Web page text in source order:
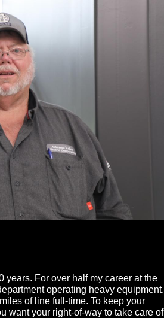
years. For over half my career at the
operating heavy equipment.
of line full-time. To keep your
want your right-of-way to take care of